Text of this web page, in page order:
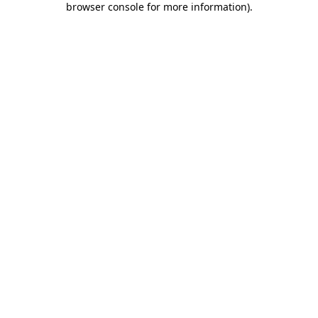
browser console for more information).